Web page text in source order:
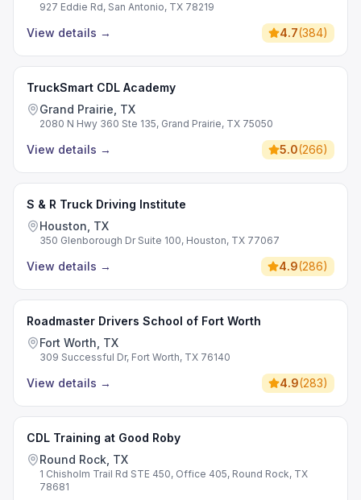
927 Eddie Rd, San Antonio, TX 78219
View details → 4.7(384)
TruckSmart CDL Academy
Grand Prairie, TX
2080 N Hwy 360 Ste 135, Grand Prairie, TX 75050
View details → 5.0(266)
S & R Truck Driving Institute
Houston, TX
350 Glenborough Dr Suite 100, Houston, TX 77067
View details → 4.9(286)
Roadmaster Drivers School of Fort Worth
Fort Worth, TX
309 Successful Dr, Fort Worth, TX 76140
View details → 4.9(283)
CDL Training at Good Roby
Round Rock, TX
1 Chisholm Trail Rd STE 450, Office 405, Round Rock, TX
78681